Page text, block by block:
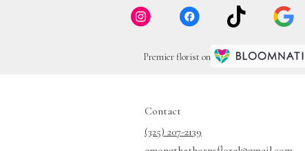
Premier florist on
Contact
(325) 207-2139